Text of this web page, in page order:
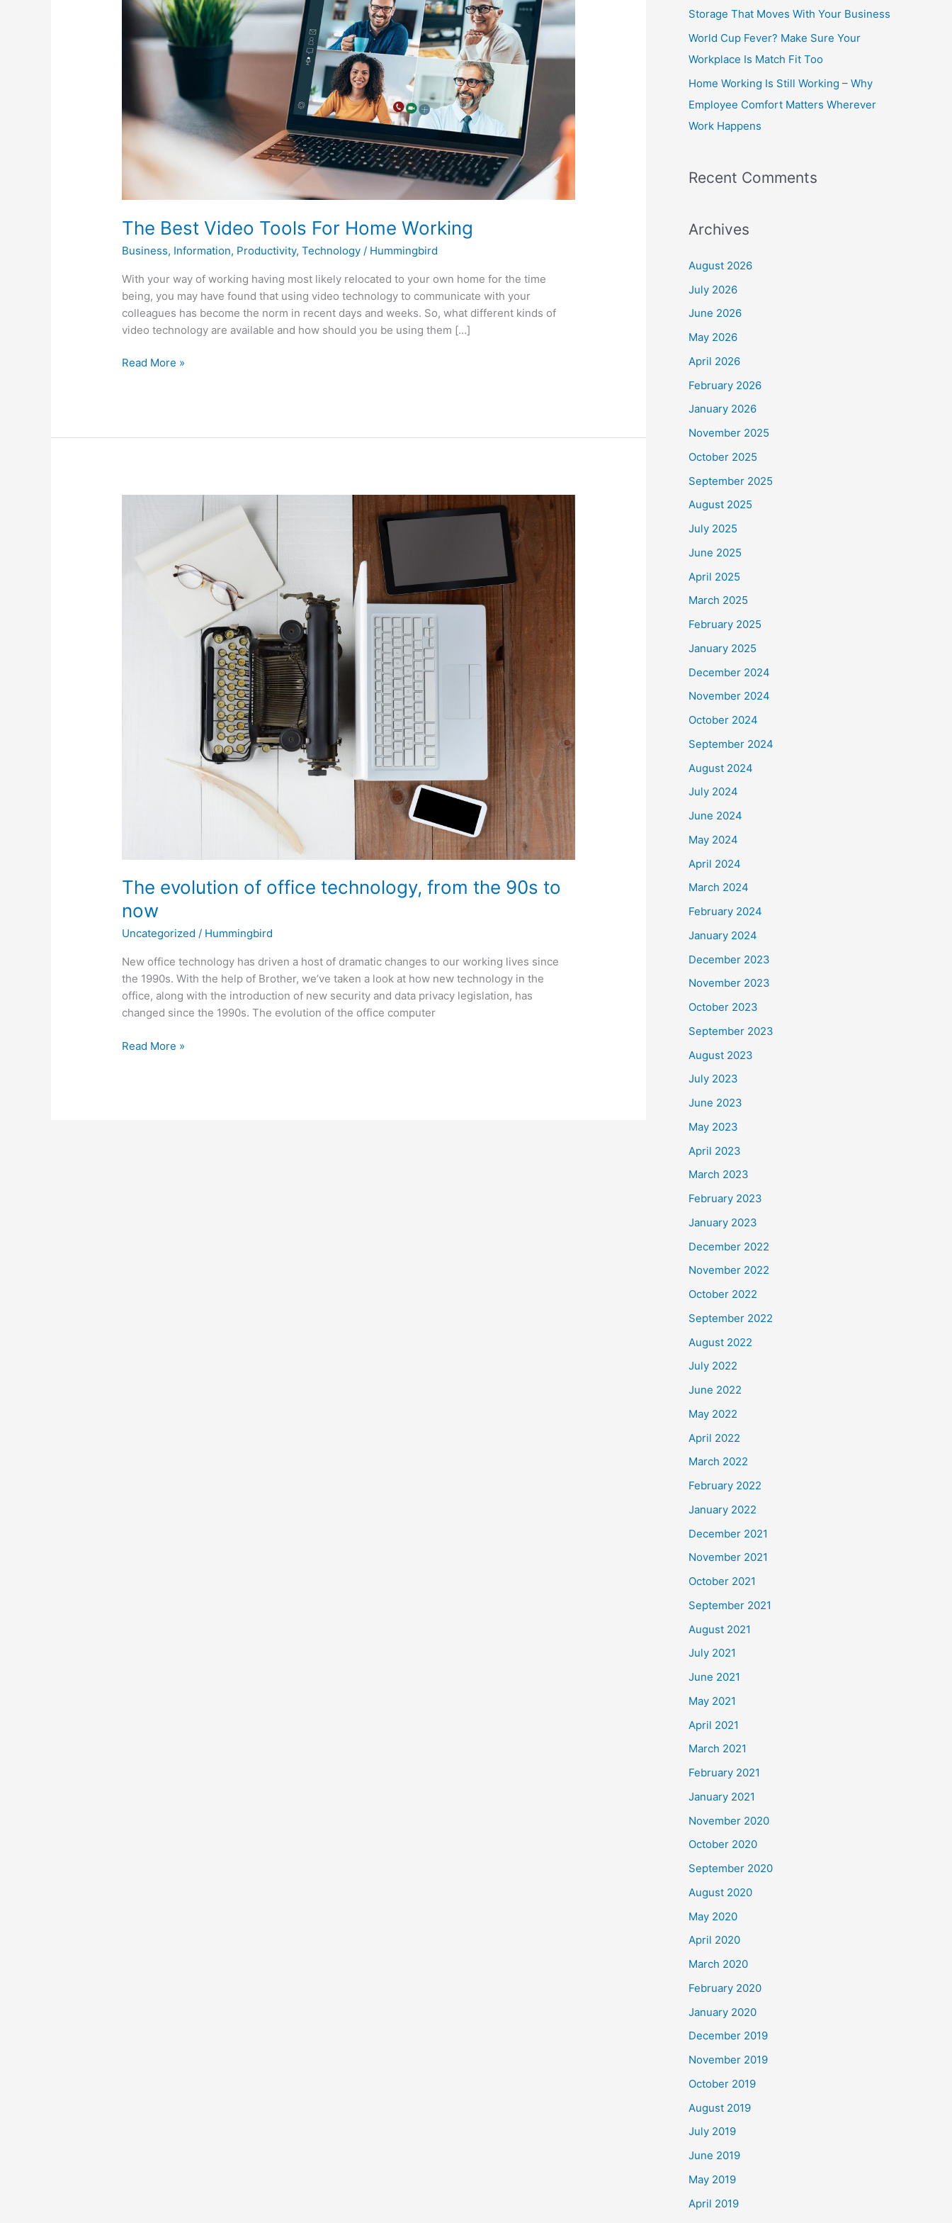
The Best Video Tools For Home Working
Business, Information, Productivity,Technology / Hummingbird
With your way of working having most likely relocated to your own home for the time
being, you may have found that using video technology to communicate with your
colleagues has become the norm in recent days and weeks. So, what different kinds of
video technology are available and how should you be using them […]
Video
For
Read More »
The evolution of office technology, from the 90s to
now
Uncategorized / Hummingbird
New office technology has driven a host of dramatic changes to our working lives since
the 1990s. With the help of Brother, we’ve taken a look at how new technology in the
office, along with the introduction of new security and data privacy legislation, has
changed since the 1990s. The evolution of the office computer
technology,
Read More »
r
:
Storage That Moves With Your Business
World Cup Fever? Make Sure Your
Workplace Is Match Fit Too
Home Working Is Still Working – Why
Employee Comfort Matters Wherever
Work Happens
Recent Comments
Archives
August 2026
July 2026
June 2026
May 2026
April 2026
February 2026
January 2026
November 2025
October 2025
September 2025
August 2025
July 2025
June 2025
April 2025
March 2025
February 2025
January 2025
December 2024
November 2024
October 2024
September 2024
August 2024
July 2024
June 2024
May 2024
April 2024
March 2024
February 2024
January 2024
December 2023
November 2023
October 2023
September 2023
August 2023
July 2023
June 2023
May 2023
April 2023
March 2023
February 2023
January 2023
December 2022
November 2022
October 2022
September 2022
August 2022
July 2022
June 2022
May 2022
April 2022
March 2022
February 2022
January 2022
December 2021
November 2021
October 2021
September 2021
August 2021
July 2021
June 2021
May 2021
April 2021
March 2021
February 2021
January 2021
November 2020
October 2020
September 2020
August 2020
May 2020
April 2020
March 2020
February 2020
January 2020
December 2019
November 2019
October 2019
August 2019
July 2019
June 2019
May 2019
April 2019